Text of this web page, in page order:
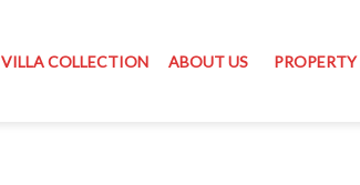
VILLA COLLECTION ABOUT US